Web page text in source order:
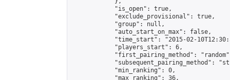
            "is_open": true,
            "exclude_provisional": true,
            "group": null,
            "auto_start_on_max": false,
"time_start": "2015-02-
            "players_start": 6,
"first_pairing_method":
"subsequent_pairing_method":
            "min_ranking": 0,
            "max_ranking": 36,